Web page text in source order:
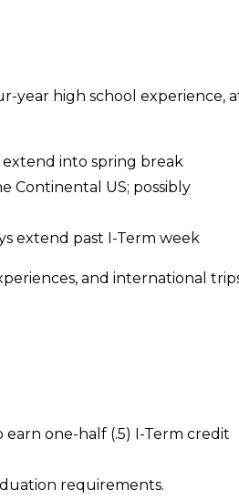
year high school experience,
into spring break
Continental US; possibly
extend past I-Term week
and international
one-half (.5) I-Term credit
requirements.